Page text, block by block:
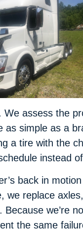
We assess the
as simple as a
a tire with the
instead
back in
we replace
Because we’re
the same